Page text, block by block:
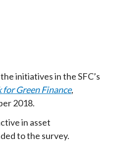
initiatives in the SFC’s
Green Finance,
2018.
in asset
to the survey.